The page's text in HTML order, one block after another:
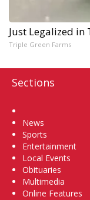
Just Legalized in
Triple Green Farms
Sections
News
Sports
Entertainment
Local Events
Obituaries
Multimedia
Online Features